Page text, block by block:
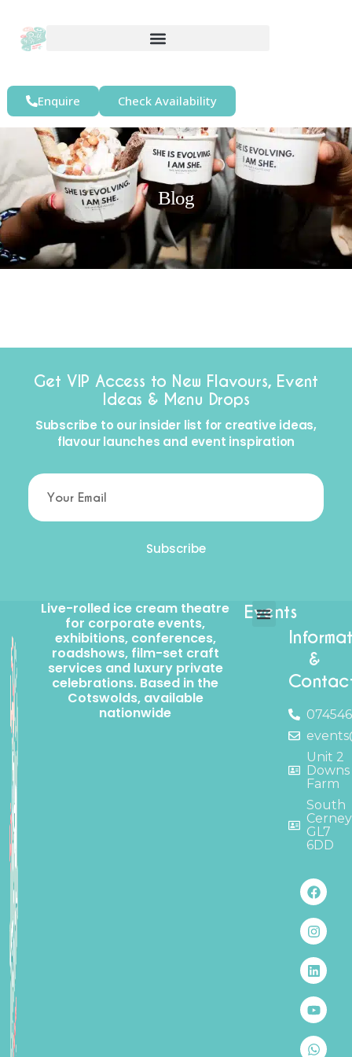
Enquire Check Availability
Blog
Get VIP Access to New Flavours, Event
Ideas & Menu Drops
Subscribe to our insider list for creative ideas,
flavour launches and event inspiration
Subscribe
Live-rolled ice cream theatre
for corporate events,
exhibitions, conferences,
roadshows, film-set craft
services and luxury private
celebrations. Based in the
Cotswolds, available
nationwide
Events
&
Unit 2
Downs
Farm
South
Cerney
GL7
6DD